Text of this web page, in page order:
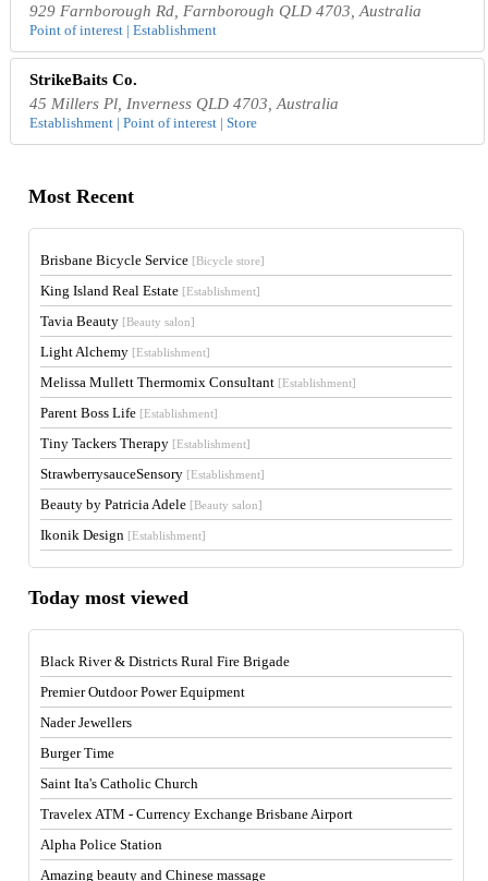
929 Farnborough Rd, Farnborough QLD 4703, Australia
Point of interest | Establishment
StrikeBaits Co.
45 Millers Pl, Inverness QLD 4703, Australia
Establishment | Point of interest | Store
Most Recent
Brisbane Bicycle Service [Bicycle store]
King Island Real Estate [Establishment]
Tavia Beauty [Beauty salon]
Light Alchemy [Establishment]
Melissa Mullett Thermomix Consultant [Establishment]
Parent Boss Life [Establishment]
Tiny Tackers Therapy [Establishment]
StrawberrysauceSensory [Establishment]
Beauty by Patricia Adele [Beauty salon]
Ikonik Design [Establishment]
Today most viewed
Black River & Districts Rural Fire Brigade
Premier Outdoor Power Equipment
Nader Jewellers
Burger Time
Saint Ita's Catholic Church
Travelex ATM - Currency Exchange Brisbane Airport
Alpha Police Station
Amazing beauty and Chinese massage